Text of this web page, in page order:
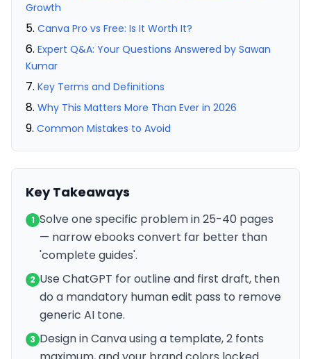
Growth
Canva Pro vs Free: Is It Worth It?
Expert Q&A: Your Questions Answered by Sawan
Kumar
Key Terms and Definitions
Why This Matters More Than Ever in 2026
Common Mistakes to Avoid
Key Takeaways
1 Solve one specific problem in 25-40 pages
— narrow ebooks convert far better than
'complete guides'.
2 Use ChatGPT for outline and first draft, then
do a mandatory human edit pass to remove
generic AI tone.
3 Design in Canva using a template, 2 fonts